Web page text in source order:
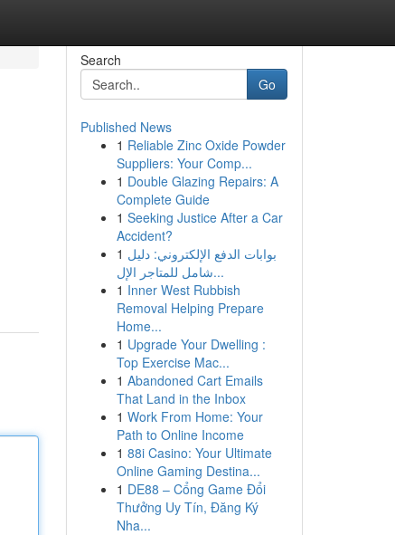
Search
Go
Published News
1 Reliable Zinc Oxide Powder
Suppliers: Your Comp...
1 Double Glazing Repairs: A
Complete Guide
1 Seeking Justice After a Car
Accident?
1 بوابات الدفع الإلكتروني: دليل
شامل للمتاجر الإل...
1 Inner West Rubbish
Removal Helping Prepare
Home...
1 Upgrade Your Dwelling :
Top Exercise Mac...
1 Abandoned Cart Emails
That Land in the Inbox
1 Work From Home: Your
Path to Online Income
1 88i Casino: Your Ultimate
Online Gaming Destina...
1 DE88 – Cổng Game Đổi
Thưởng Uy Tín, Đăng Ký
Nha...